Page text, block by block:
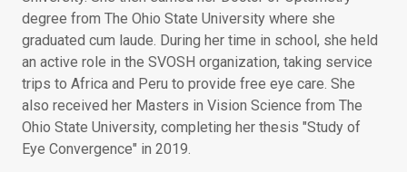
degree from The Ohio State University where she
graduated cum laude. During her time in school, she held
an active role in the SVOSH organization, taking service
trips to Africa and Peru to provide free eye care. She
also received her Masters in Vision Science from The
Ohio State University, completing her thesis "Study of
Eye Convergence" in 2019.